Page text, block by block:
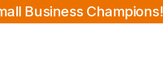
Business Champions!